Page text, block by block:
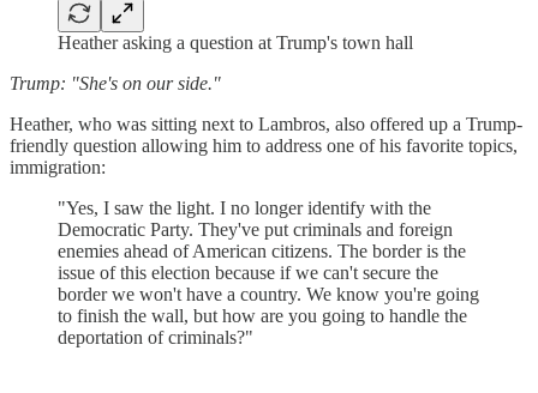
Heather asking a question at Trump's town hall
Trump: "She's on our side."
Heather, who was sitting next to Lambros, also offered up a Trump-
friendly question allowing him to address one of his favorite topics,
immigration:
"Yes, I saw the light. I no longer identify with the
Democratic Party. They've put criminals and foreign
enemies ahead of American citizens. The border is the
issue of this election because if we can't secure the
border we won't have a country. We know you're going
to finish the wall, but how are you going to handle the
deportation of criminals?"